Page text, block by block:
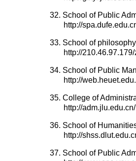
32. School of Public
http://
33. School of
http://
34. School of Public
http://
35. College of
http://adm.jlu.edu.cn/
36. School of
http://
37. School of Public